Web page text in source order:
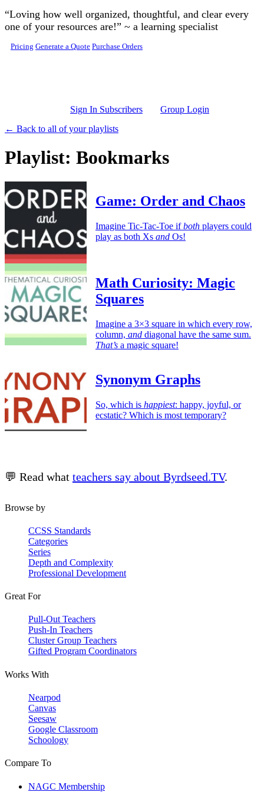
Skip to main content
“Loving how well organized, thoughtful, and clear every
one of your resources are!” ~ a learning specialist
Pricing Generate a Quote Purchase Orders
Sign In Subscribers
Group Login
← Back to all of your playlists
Playlist: Bookmarks
Game: Order and Chaos
Imagine Tic-Tac-Toe ifboth players could
play as both Xs and Os!
Math Curiosity: Magic
Squares
Imagine a 3×3 square in which every row,
column, and diagonal have the same sum.
That’s a magic square!
Synonym Graphs
So, which is happiest: happy, joyful, or
ecstatic? Which is most temporary?
💬 Read what teachers say about Byrdseed.TV.
Browse by
CCSS Standards
Categories
Series
Depth and Complexity
Professional Development
Great For
Pull-Out Teachers
Push-In Teachers
Cluster Group Teachers
Gifted Program Coordinators
Works With
Nearpod
Canvas
Seesaw
Google Classroom
Schoology
Compare To
NAGC Membership